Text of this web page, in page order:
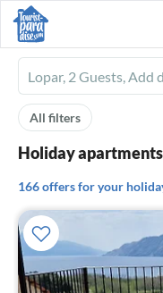
Ferienhausmiete
logo
All filters
Holiday apartments
166 offers for your